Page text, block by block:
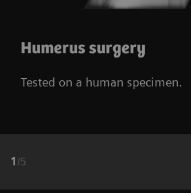
Humerus surgery
Tested on a human specimen.
1 /5